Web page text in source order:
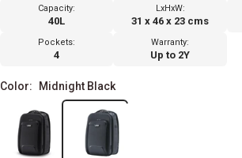
Capacity:
40L
LxHxW:
31 x 46 x 23 cms
Pockets:
4
Warranty:
Up to 2Y
Color: Midnight Black